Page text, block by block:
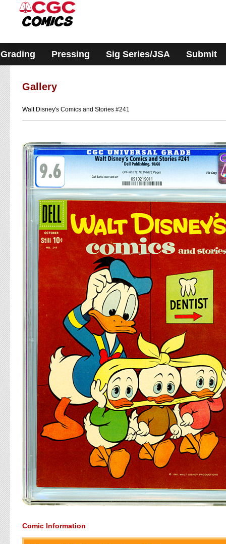
system.
Grading Pressing Sig Series/JSA Submit
Gallery
Walt Disney's Comics and Stories #241
Comic Information